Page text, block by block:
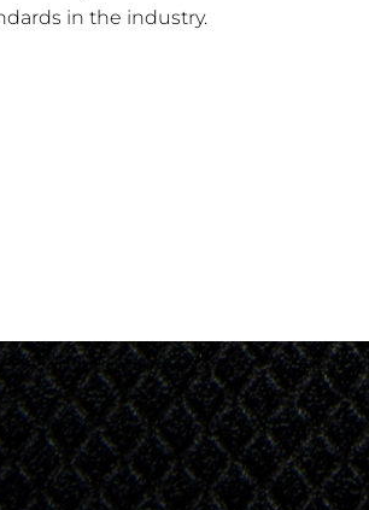
in the industry.